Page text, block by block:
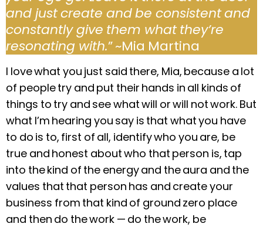
and just create and be consistent and
constantly give them what they’re
resonating with.” ~Mia Martina
I love what you just said there, Mia, because a lot
of people try and put their hands in all kinds of
things to try and see what will or will not work. But
what I’m hearing you say is that what you have
to do is to, first of all, identify who you are, be
true and honest about who that person is, tap
into the kind of the energy and the aura and the
values that that person has and create your
business from that kind of ground zero place
and then do the work — do the work, be